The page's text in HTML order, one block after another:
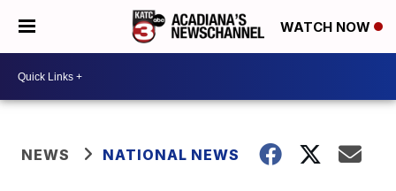
WATCH NOW
NEWS NATIONAL NEWS